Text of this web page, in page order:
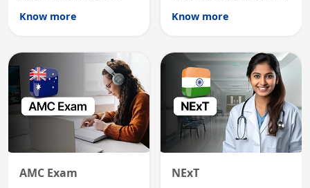
international
Know more
MRCP is the specialist
career advancement.
Know more
AMC Exam
NExT